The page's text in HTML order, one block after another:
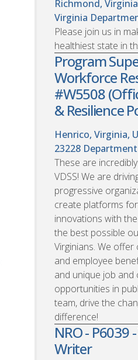
Richmond,
Virginia
Please join us in
healthiest state in
Program
Workforce
#W5508
& Resilience
Henrico, Virginia,
23228
These are
VDSS! We are
progressive
create platforms
innovations with
the best possible
Virginians. We
and employee
and unique job and
opportunities in
team, drive the
difference!
NRO - P6039
Writer